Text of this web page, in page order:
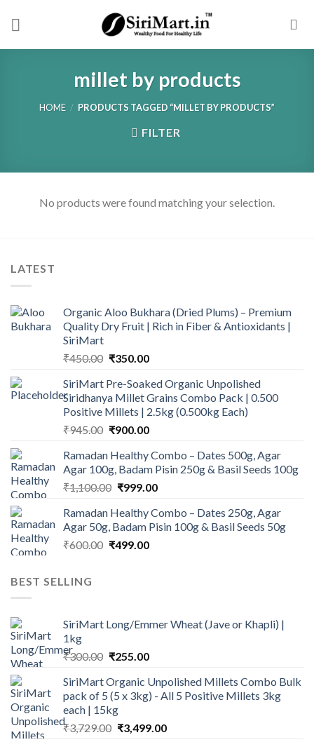
millet by products
HOME / PRODUCTS TAGGED “MILLET BY PRODUCTS”
FILTER
No products were found matching your selection.
LATEST
Organic Aloo Bukhara (Dried Plums) – Premium
Quality Dry Fruit | Rich in Fiber & Antioxidants |
SiriMart
₹450.00 Original
was:
₹450.00.
₹350.00Current
is:
₹350.00.
SiriMart Pre-Soaked Organic Unpolished
Siridhanya Millet Grains Combo Pack | 0.500
Positive Millets | 2.5kg (0.500kg Each)
₹945.00 Original
was:
₹945.00.
₹900.00Current
is:
₹900.00.
Ramadan Healthy Combo – Dates 500g, Agar
Agar 100g, Badam Pisin 250g & Basil Seeds 100g
₹1,100.00 Original
was:
₹1,100.00.
₹999.00Current
is:
₹999.00.
Ramadan Healthy Combo – Dates 250g, Agar
Agar 50g, Badam Pisin 100g & Basil Seeds 50g
₹600.00 Original
₹499.00Current
BEST SELLING
SiriMart Long/Emmer Wheat (Jave or Khapli) |
1kg
₹300.00 Original
was:
₹300.00.
₹255.00Current
is:
₹255.00.
SiriMart Organic Unpolished Millets Combo Bulk
pack of 5 (5 x 3kg) - All 5 Positive Millets 3kg
each | 15kg
₹3,729.00 Original
₹3,499.00Current